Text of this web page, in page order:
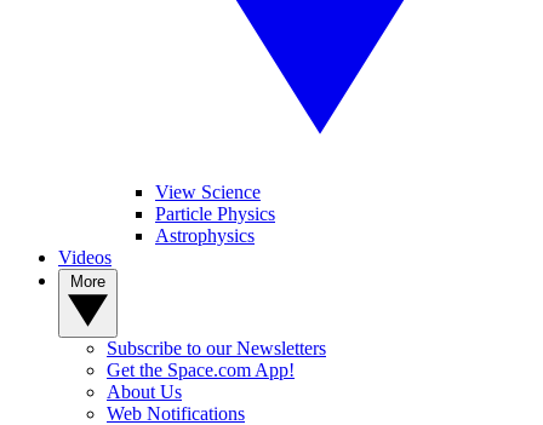
View Science
Particle Physics
Astrophysics
Videos
Subscribe to our Newsletters
Get the Space.com App!
About Us
Web Notifications